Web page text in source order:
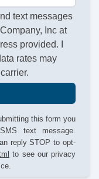
text messages
Inc at
provided. I
rates may
this form you
text message.
reply STOP to opt-
to see our privacy